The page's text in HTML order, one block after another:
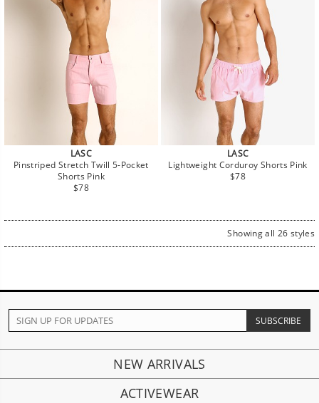
LASC
Pinstriped Stretch Twill 5-Pocket
Shorts Pink
Regular
$78
LASC
Lightweight Corduroy Shorts Pink
Regular
$78
Showing all 26 styles
NEW ARRIVALS
ACTIVEWEAR